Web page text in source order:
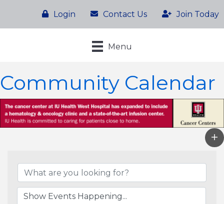
Login Contact Us Join Today
Menu
Community Calendar